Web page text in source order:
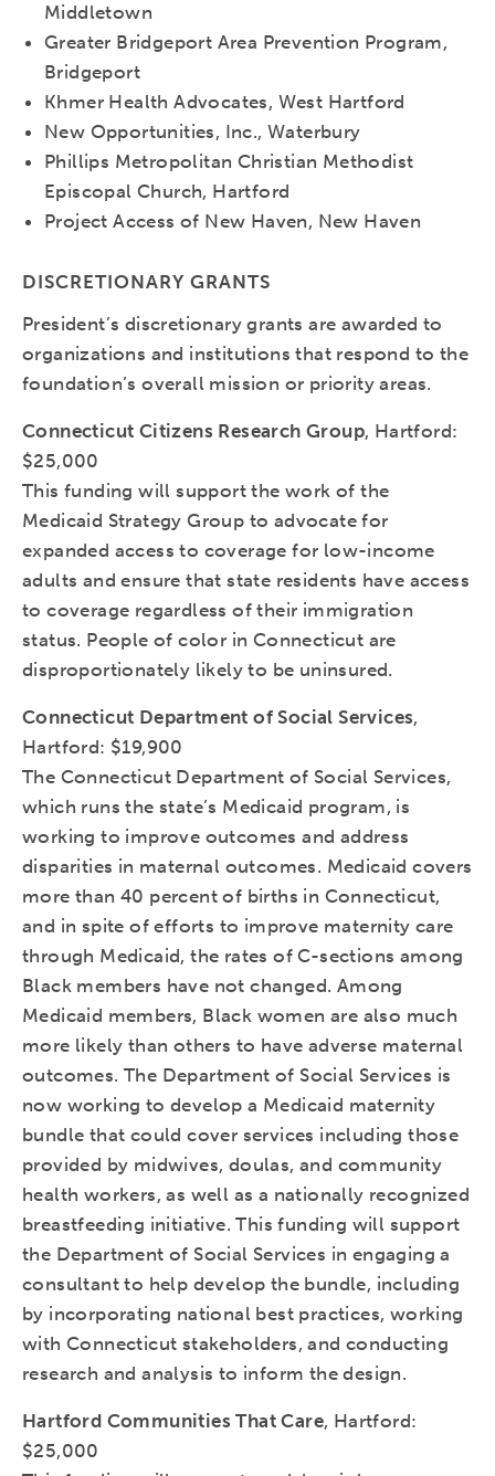
Middletown
Greater Bridgeport Area Prevention Program,
Bridgeport
Khmer Health Advocates, West Hartford
New Opportunities, Inc., Waterbury
Phillips Metropolitan Christian Methodist
Episcopal Church, Hartford
Project Access of New Haven, New Haven
DISCRETIONARY GRANTS
President’s discretionary grants are awarded to
organizations and institutions that respond to the
foundation’s overall mission or priority areas.
Connecticut Citizens Research Group, Hartford:
$25,000
This funding will support the work of the
Medicaid Strategy Group to advocate for
expanded access to coverage for low-income
adults and ensure that state residents have access
to coverage regardless of their immigration
status. People of color in Connecticut are
disproportionately likely to be uninsured.
Connecticut Department of Social Services,
Hartford: $19,900
The Connecticut Department of Social Services,
which runs the state’s Medicaid program, is
working to improve outcomes and address
disparities in maternal outcomes. Medicaid covers
more than 40 percent of births in Connecticut,
and in spite of efforts to improve maternity care
through Medicaid, the rates of C-sections among
Black members have not changed. Among
Medicaid members, Black women are also much
more likely than others to have adverse maternal
outcomes. The Department of Social Services is
now working to develop a Medicaid maternity
bundle that could cover services including those
provided by midwives, doulas, and community
health workers, as well as a nationally recognized
breastfeeding initiative. This funding will support
the Department of Social Services in engaging a
consultant to help develop the bundle, including
by incorporating national best practices, working
with Connecticut stakeholders, and conducting
research and analysis to inform the design.
Hartford Communities That Care, Hartford:
$25,000